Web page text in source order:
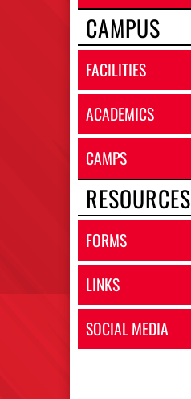
CAMPUS
FACILITIES
ACADEMICS
CAMPS
RESOURCES
FORMS
LINKS
SOCIAL MEDIA